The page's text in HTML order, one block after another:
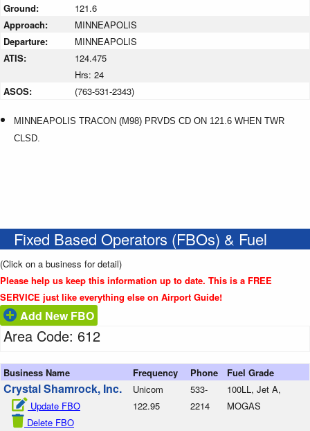
Ground:
121.6
Approach:
MINNEAPOLIS
Departure:
MINNEAPOLIS
ATIS:
124.475
Hrs: 24
ASOS:
(763-531-2343)
MINNEAPOLIS TRACON (M98) PRVDS CD ON 121.6 WHEN TWR
CLSD.
Fixed Based Operators (FBOs) & Fuel
(Click on a business for detail)
Please help us keep this information up to date. This is a FREE
SERVICE just like everything else on Airport Guide!
Add New FBO
Area Code: 612
Business Name Frequency Phone Fuel Grade
Crystal Shamrock, Inc.
Update FBO
Delete FBO
Unicom
122.95
533-
2214
100LL, Jet A,
MOGAS